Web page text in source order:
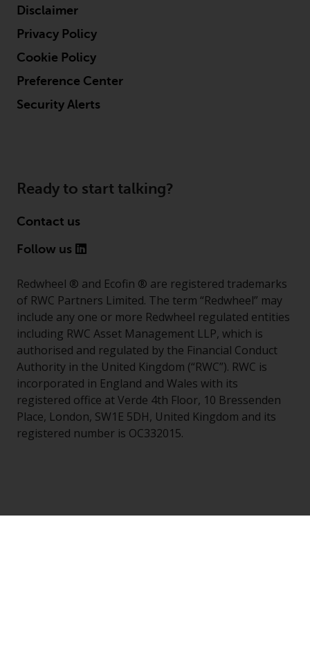
Disclaimer
Privacy Policy
Cookie Policy
Preference Center
Security Alerts
Ready to start talking?
Contact us
Follow us
Redwheel ® and Ecofin ® are registered trademarks
of RWC Partners Limited. The term “Redwheel” may
include any one or more Redwheel regulated entities
including RWC Asset Management LLP, which is
authorised and regulated by the Financial Conduct
Authority in the United Kingdom (“RWC”). RWC is
incorporated in England and Wales with its
registered office at Verde 4th Floor, 10 Bressenden
Place, London, SW1E 5DH, United Kingdom and its
registered number is OC332015.